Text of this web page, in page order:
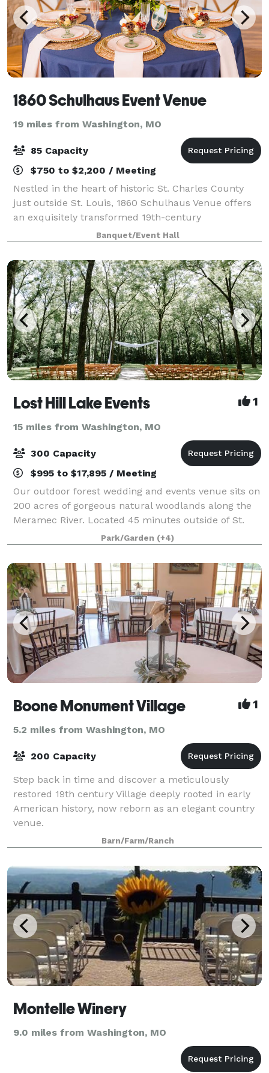
1860 Schulhaus Event Venue
19 miles from Washington, MO
85 Capacity
$750 to $2,200 / Meeting
Nestled in the heart of historic St. Charles County
just outside St. Louis, 1860 Schulhaus Venue offers
an exquisitely transformed 19th-century
schoolhouse that sets the stage for refined, intimate
events. With its blend of timeless archite
Banquet/Event Hall
Lost Hill Lake Events 1
15 miles from Washington, MO
300 Capacity
$995 to $17,895 / Meeting
Our outdoor forest wedding and events venue sits on
200 acres of gorgeous natural woodlands along the
Meramec River. Located 45 minutes outside of St.
Louis, MO in St. Clair, MO, Lost Hill Lake’s Wedding
and Event Venue and Glamping Resort
Park/Garden (+4)
Boone Monument Village 1
5.2 miles from Washington, MO
200 Capacity
Step back in time and discover a meticulously
restored 19th century Village deeply rooted in early
American history, now reborn as an elegant country
venue.
Barn/Farm/Ranch
Montelle Winery
9.0 miles from Washington, MO